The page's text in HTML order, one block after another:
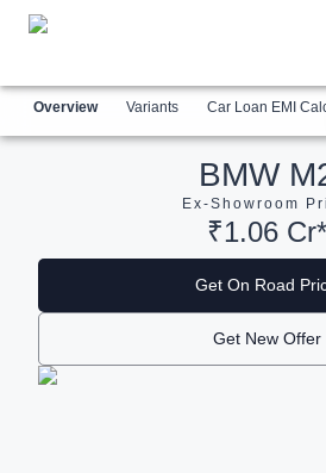
Overview Variants Car Loan EMI
BMW
Ex-Showroom
₹1.06 Cr*
Get On Road
Get New Offer